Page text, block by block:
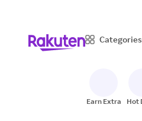
Categories
Earn Extra Hot